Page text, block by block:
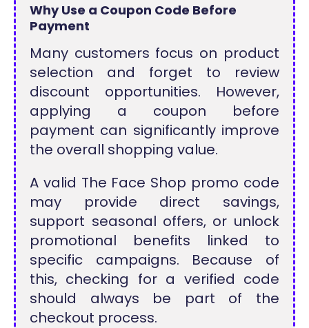
Why Use a Coupon Code Before
Payment
Many customers focus on product
selection and forget to review
discount opportunities. However,
applying a coupon before
payment can significantly improve
the overall shopping value.
A valid The Face Shop promo code
may provide direct savings,
support seasonal offers, or unlock
promotional benefits linked to
specific campaigns. Because of
this, checking for a verified code
should always be part of the
checkout process.